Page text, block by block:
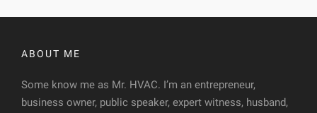
ABOUT ME
Some know me as Mr. HVAC. I’m an entrepreneur,
business owner, public speaker, expert witness, husband,